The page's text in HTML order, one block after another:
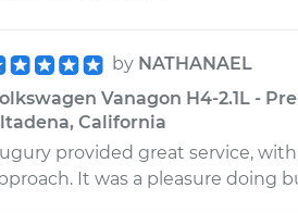
by NATHANAEL
Vanagon H4-2.1L -
California
provided great service,
It was a pleasure doing